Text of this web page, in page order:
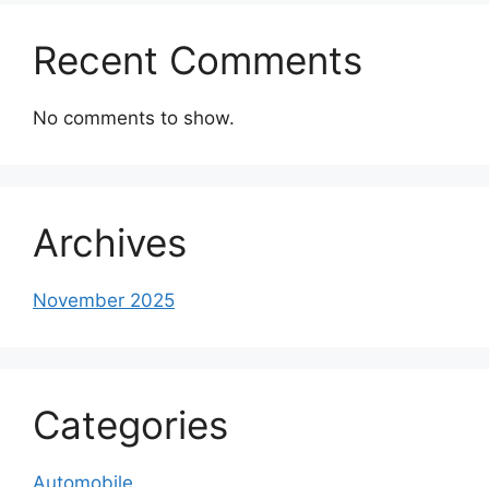
Recent Comments
No comments to show.
Archives
November 2025
Categories
Automobile